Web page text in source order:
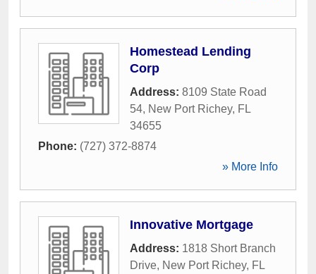
Homestead Lending
Corp
Address: 8109 State Road
54, New Port Richey, FL
34655
Phone: (727) 372-8874
» More Info
Innovative Mortgage
Address: 1818 Short Branch
Drive, New Port Richey, FL